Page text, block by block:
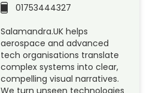
01753444327
Salamandra.UK helps
aerospace and advanced
tech organisations translate
complex systems into clear,
compelling visual narratives.
We turn unseen technologies